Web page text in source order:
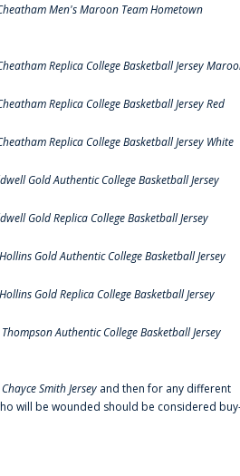
Men's Maroon Team Hometown
Replica College Basketball Jersey
Replica College Basketball Jersey Red
Replica College Basketball Jersey White
Gold Authentic College Basketball Jersey
Gold Replica College Basketball Jersey
Gold Authentic College Basketball Jersey
Gold Replica College Basketball Jersey
Authentic College Basketball Jersey
Chayce Smith Jersey and then for any different
will be wounded should be considered